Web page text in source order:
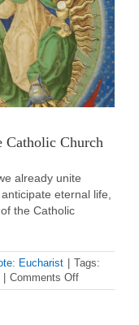
Catholic Church
already unite
eternal life,
the Catholic
Eucharist
Tags:
Comments Offon
Eucharist